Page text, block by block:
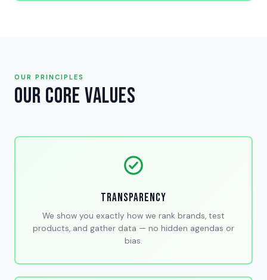
OUR PRINCIPLES
Our Core Values
Transparency
We show you exactly how we rank brands, test
products, and gather data — no hidden agendas or
bias.